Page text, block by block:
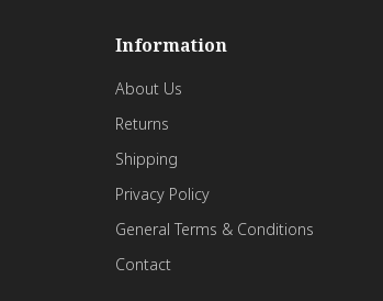
Information
About Us
Returns
Shipping
Privacy Policy
General Terms & Conditions
Contact